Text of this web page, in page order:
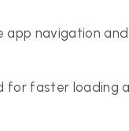
navigation
for faster loading